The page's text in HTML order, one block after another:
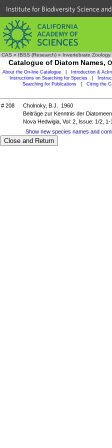
Institute for Biodiversity Science
CAS » IBSS (Research) » Invertebrate Zoology
Catalogue of Diatom Names,
About the On-line Catalogue Introduction &
Instructions on Searching for Species
Searching for Publications
Citing the
# 208
Cholnoky, B.J. 1960
Beiträge zur Kenntnis der
Nova Hedwigia, Vol: 2, Issue: 1/2, 1-
Show new species names and